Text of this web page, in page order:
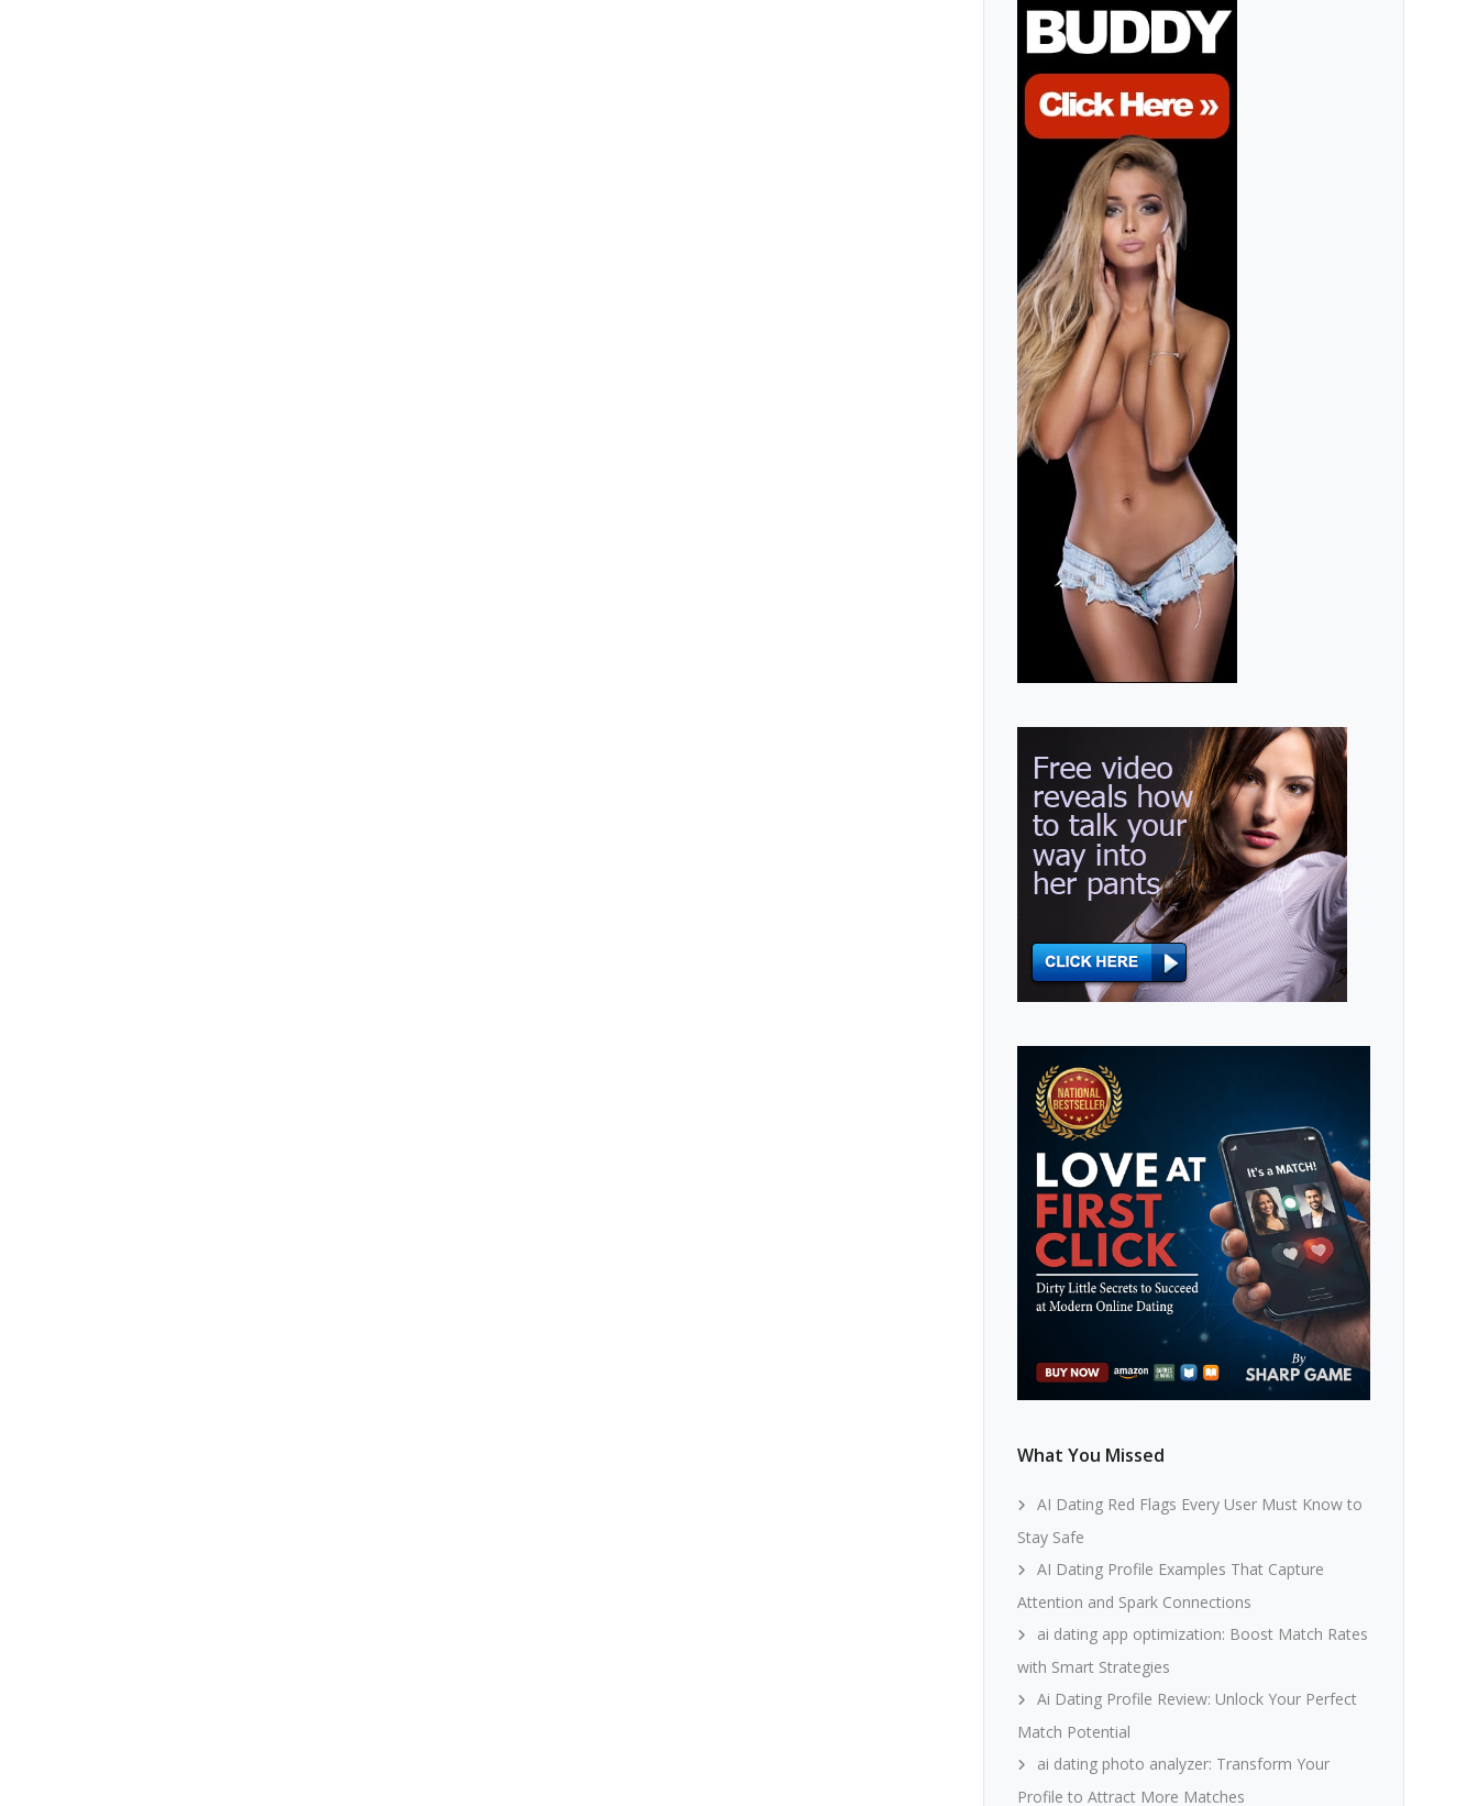
What You Missed
AI Dating Red Flags Every User Must Know to
Stay Safe
AI Dating Profile Examples That Capture
Attention and Spark Connections
ai dating app optimization: Boost Match Rates
with Smart Strategies
Ai Dating Profile Review: Unlock Your Perfect
Match Potential
ai dating photo analyzer: Transform Your
Profile to Attract More Matches